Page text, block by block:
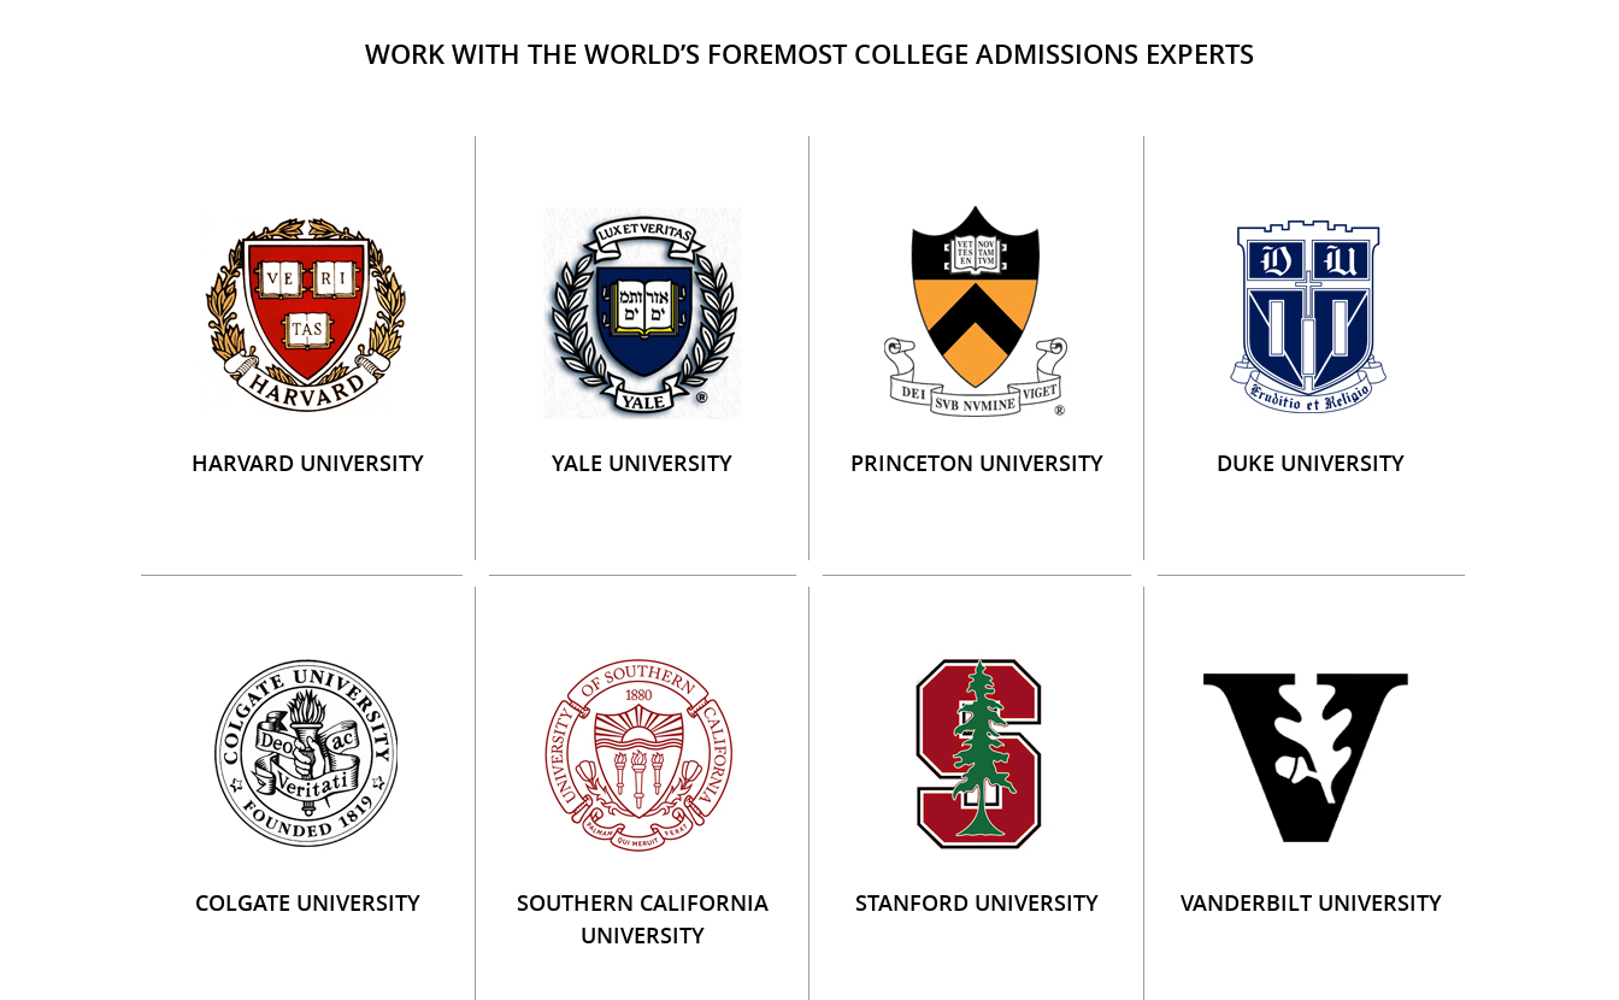
WORK WITH THE WORLD’S FOREMOST COLLEGE ADMISSIONS EXPERTS
HARVARD UNIVERSITY YALE UNIVERSITY PRINCETON UNIVERSITY DUKE UNIVERSITY
COLGATE UNIVERSITY
SOUTHERN CALIFORNIA
UNIVERSITY
STANFORD UNIVERSITY VANDERBILT UNIVERSITY